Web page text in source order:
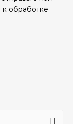
к обработке